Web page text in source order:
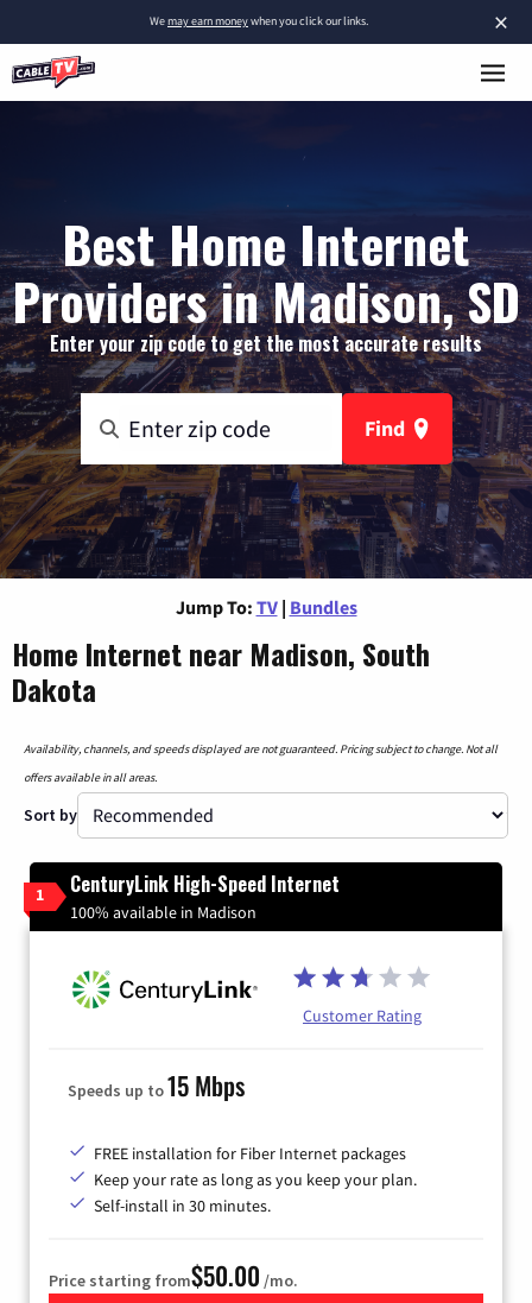
×
Wemay earn moneywhen you click our links.
Best Home Internet
Providers in Madison, SD
Enter your zip code to get the most accurate results
Find
Jump To: TV | Bundles
Home Internet near Madison, South
Dakota
Availability, channels, and speeds displayed are not guaranteed. Pricing subject to change. Not all
offers available in all areas.
Sort by
1 CenturyLink High-Speed Internet
100% available in Madison
Customer Rating
Speeds up to15 Mbps
FREE installation for Fiber Internet packages
Keep your rate as long as you keep your plan.
Self-install in 30 minutes.
Price starting from$50.00 /mo.